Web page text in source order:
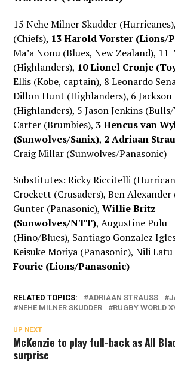
15 Nehe Milner Skudder
(Chiefs), 13 Harold Vorster (Lions/
Ma’a Nonu (Blues, New Zealand),
(Highlanders), 10 Lionel Cronje
Ellis (Kobe, captain), 8 Leonardo
Dillon Hunt (Highlanders), 6 Jackson
(Highlanders), 5 Jason Jenkins
Carter (Brumbies), 3 Hencus van
(Sunwolves/Sanix), 2 Adriaan
Craig Millar (Sunwolves/Panasonic)
Substitutes: Ricky Riccitelli
Crockett (Crusaders), Ben Alexander
Gunter (Panasonic),Willie Britz
(Sunwolves/NTT), Augustine Pulu
(Hino/Blues), Santiago Gonzalez
Keisuke Moriya (Panasonic), Nili
Fourie (Lions/Panasonic)
RELATED TOPICS: ADRIAAN STRAUSS
NEHE MILNER SKUDDER
RUGBY WORLD
UP NEXT
McKenzie to play full-back as All
surprise